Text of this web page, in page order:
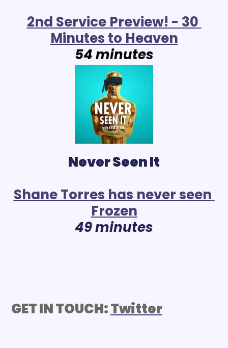
2nd Service Preview! - 30
Minutes to Heaven
54 minutes
Never Seen It
Shane Torres has never seen
Frozen
49 minutes
GET IN TOUCH: Twitter